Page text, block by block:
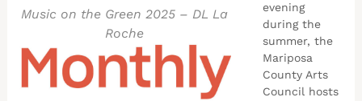
Music on the Green 2025 – DL La
Roche
evening
during the
summer, the
Mariposa
County Arts
Council hosts